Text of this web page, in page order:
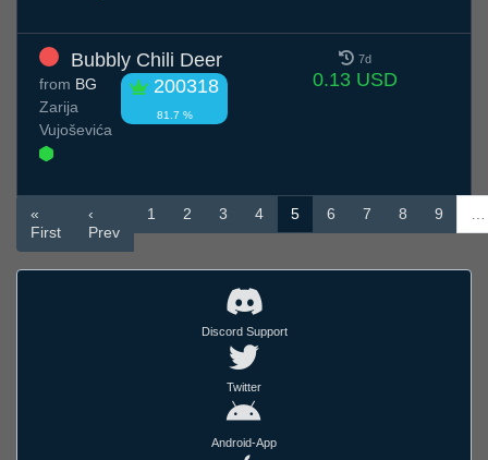
Bubbly Chili Deer
200318
81.7 %
from BG
Zarija
Vujoševića
7d
0.13 USD
«
First
‹
Prev
1 2 3 4 5 6 7 8 9
Discord Support
Twitter
Android-App